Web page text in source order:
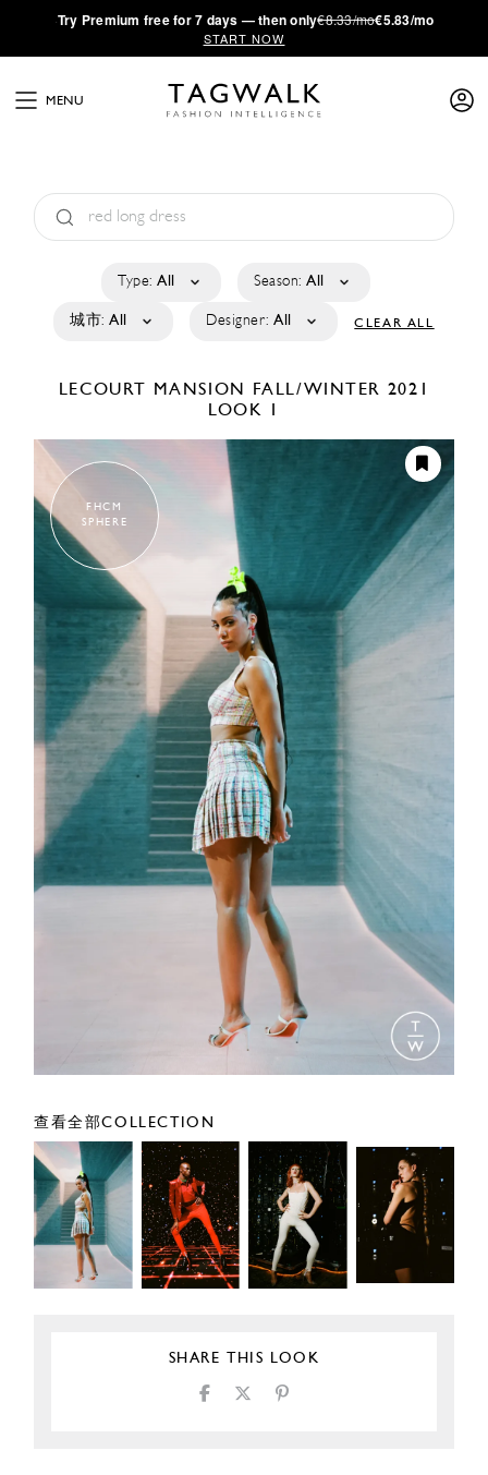
·Try Premium free for 7 days — then only€8.33/mo€5.83/mo
START NOW
MENU
Type: All Season: All
城市: All Designer: All CLEAR ALL
LECOURT MANSION
FALL/WINTER 2021
LOOK 1
FHCM
SPHERE
查看全部COLLECTION
SHARE THIS LOOK